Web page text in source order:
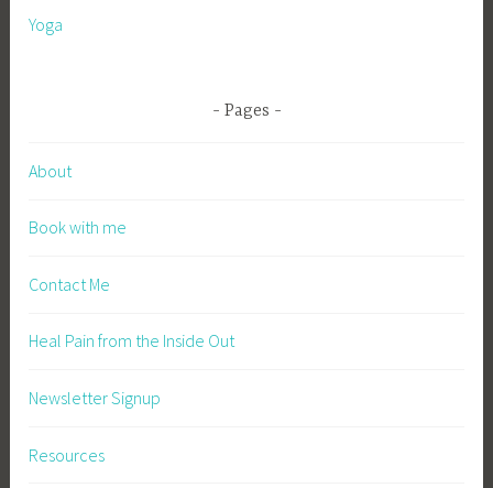
Yoga
Pages
About
Book with me
Contact Me
Heal Pain from the Inside Out
Newsletter Signup
Resources